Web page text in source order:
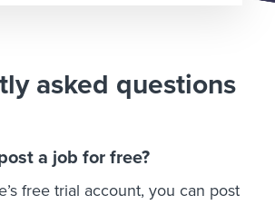
asked questions
a job for free?
free trial account, you can post